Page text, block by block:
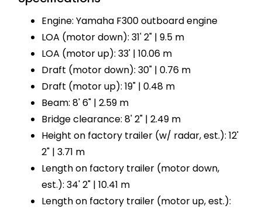
Engine: Yamaha F300 outboard engine
LOA (motor down): 31' 2" | 9.5 m
LOA (motor up): 33' | 10.06 m
Draft (motor down): 30" | 0.76 m
Draft (motor up): 19" | 0.48 m
Beam: 8' 6" | 2.59 m
Bridge clearance: 8' 2" | 2.49 m
Height on factory trailer (w/ radar, est.): 12'
2" | 3.71 m
Length on factory trailer (motor down,
est.): 34' 2" | 10.41 m
Length on factory trailer (motor up, est.):